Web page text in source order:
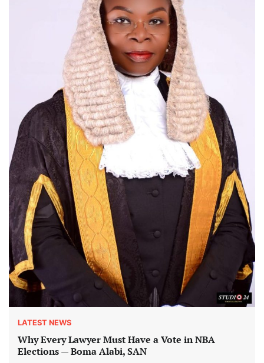
LATEST NEWS
Why Every Lawyer Must Have a Vote in NBA
Elections — Boma Alabi, SAN